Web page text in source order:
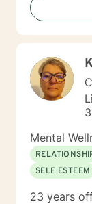
Mental
SELF ESTEEM
23 years